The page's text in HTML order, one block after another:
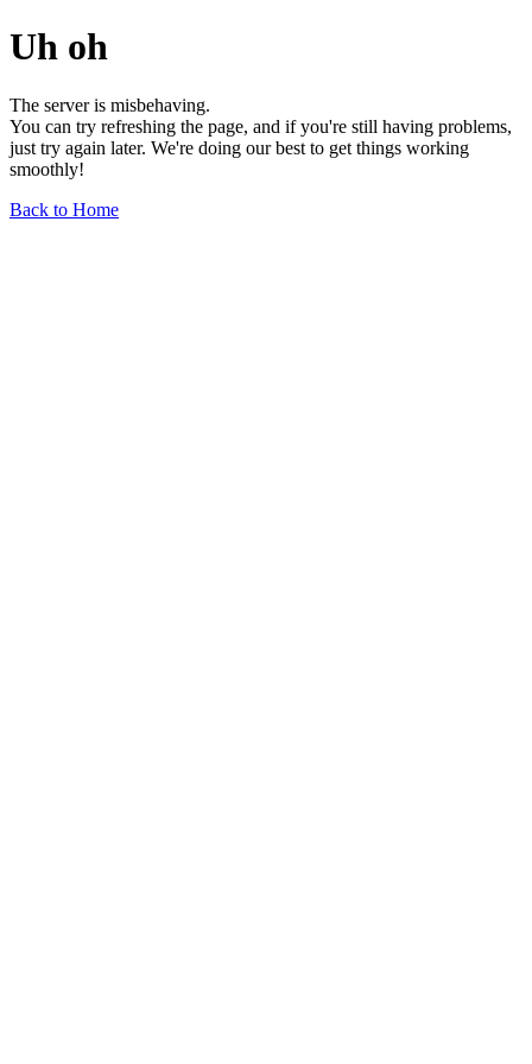
Uh oh
The server is misbehaving.
You can try refreshing the page, and if you're still having problems,
just try again later. We're doing our best to get things working
smoothly!
Back to Home